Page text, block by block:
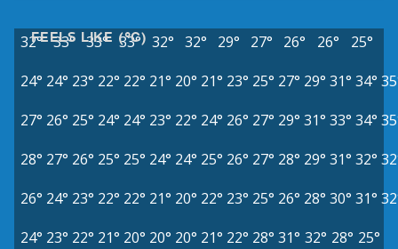
FEELS LIKE (°C)
32° 33° 33° 33° 32° 32° 29° 27° 26° 26°
25°
24° 24° 23° 22° 22° 21° 20° 21° 23° 25° 27° 29° 31° 34°
27° 26° 25° 24° 24° 23° 22° 24° 26° 27° 29° 31° 33° 34°
28° 27° 26° 25° 25° 24° 24° 25° 26° 27° 28° 29° 31° 32°
26° 24° 23° 22° 22° 21° 20° 22° 23° 25° 26° 28° 30° 31°
24° 23° 22° 21° 20° 20° 20° 21° 22° 28° 31° 32° 28° 25°